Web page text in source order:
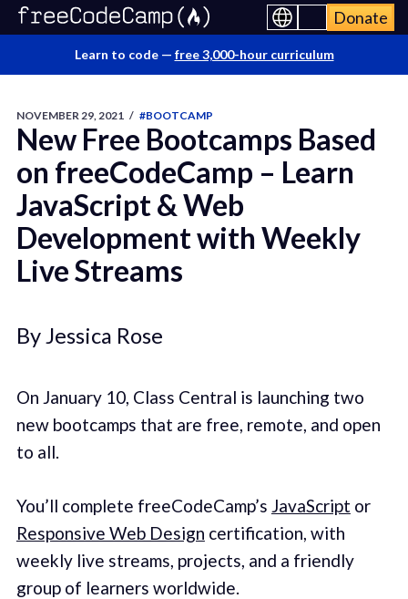
Donate
Learn to code — free 3,000-hour curriculum
NOVEMBER 29, 2021 / #BOOTCAMP
New Free Bootcamps Based
on freeCodeCamp – Learn
JavaScript & Web
Development with Weekly
Live Streams
By Jessica Rose
On January 10, Class Central is launching two
new bootcamps that are free, remote, and open
to all.
You’ll complete freeCodeCamp’s JavaScript or
Responsive Web Design certification, with
weekly live streams, projects, and a friendly
group of learners worldwide.